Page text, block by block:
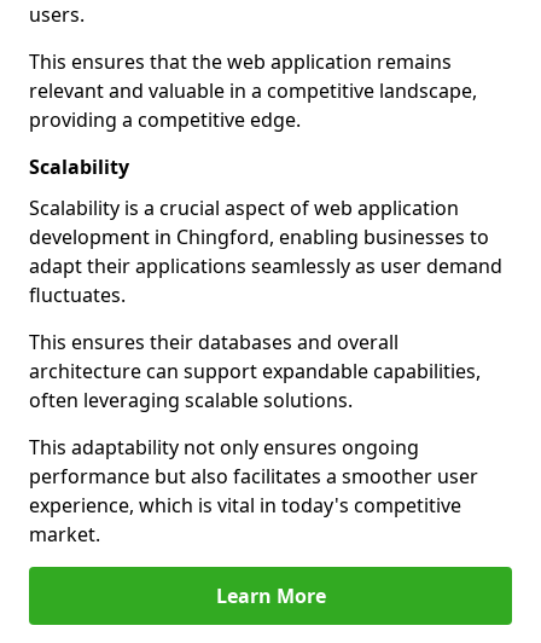
users.
This ensures that the web application remains
relevant and valuable in a competitive landscape,
providing a competitive edge.
Scalability
Scalability is a crucial aspect of web application
development in Chingford, enabling businesses to
adapt their applications seamlessly as user demand
fluctuates.
This ensures their databases and overall
architecture can support expandable capabilities,
often leveraging scalable solutions.
This adaptability not only ensures ongoing
performance but also facilitates a smoother user
experience, which is vital in today's competitive
market.
Learn More